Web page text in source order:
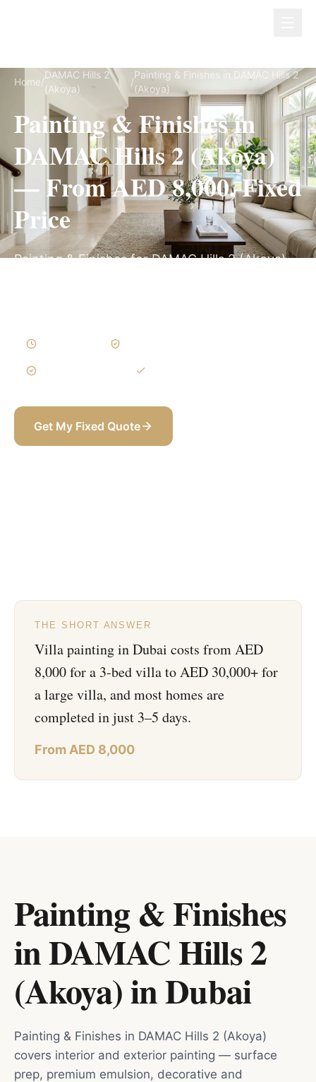
Home/
DAMAC Hills 2
(Akoya)
/
Painting & Finishes in DAMAC Hills 2
(Akoya)
Painting & Finishes in
DAMAC Hills 2 (Akoya)
— From AED 8,000, Fixed
Price
Painting & Finishes for DAMAC Hills 2 (Akoya)
Get My Fixed Quote
THE SHORT ANSWER
Villa painting in Dubai costs from AED
8,000 for a 3-bed villa to AED 30,000+ for
a large villa, and most homes are
completed in just 3–5 days.
From AED 8,000
Painting & Finishes
in DAMAC Hills 2
(Akoya)inDubai
Painting & Finishes in DAMAC Hills 2 (Akoya)
covers interior and exterior painting — surface
prep, premium emulsion, decorative and